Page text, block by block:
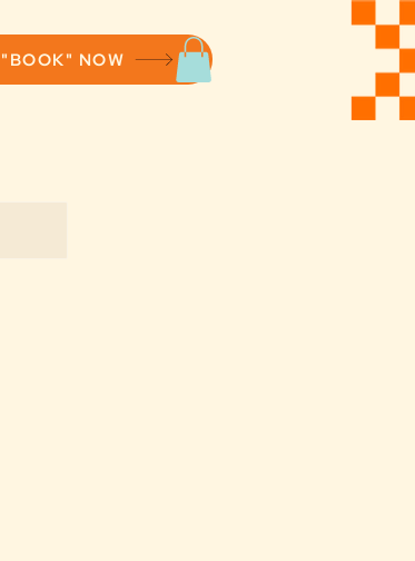
"BOOK" NOW